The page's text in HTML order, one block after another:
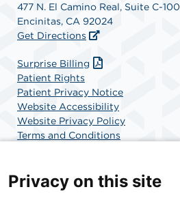
477 N. El Camino Real, Suite C-100
Encinitas, CA 92024
Get Directions
Surprise Billing
Patient Rights
Patient Privacy Notice
Website Accessibility
Website Privacy Policy
Terms and Conditions
Privacy on this site